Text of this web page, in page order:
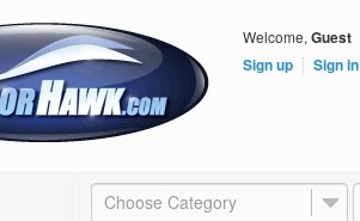
Welcome, Guest
Sign up
Sign in
Choose Category